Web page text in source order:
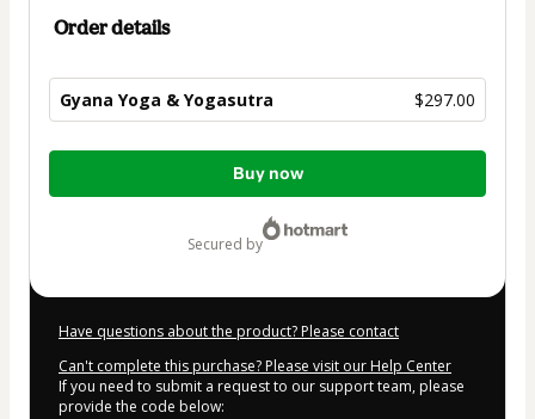
Order details
Gyana Yoga & Yogasutra $297.00
Total
Buy now
secured by
Have questions about the product? Please contact
Can't complete this purchase? Please visit our Help Center
If you need to submit a request to our support team, please
provide the code below: